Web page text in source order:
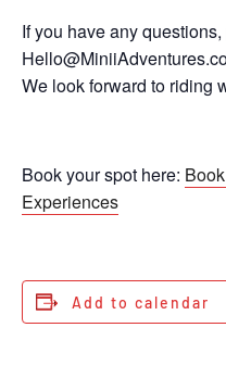
If you have any
We look forward to riding
Book your spot here:
Experiences
Add to calendar